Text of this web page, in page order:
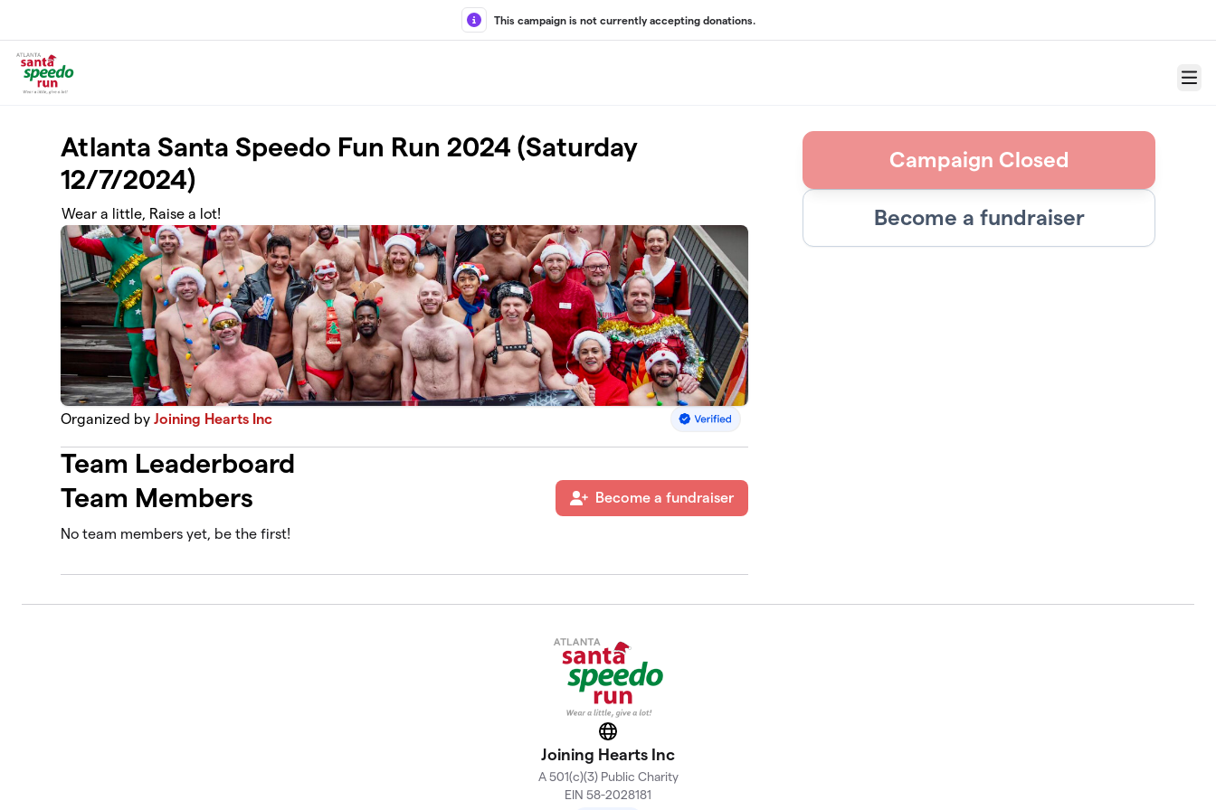
This campaign is not currently accepting donations.
Menu
Atlanta Santa Speedo Fun Run 2024 (Saturday
12/7/2024)
Wear a little, Raise a lot!
Organized byJoining Hearts Inc
Team Leaderboard
Team Members
Become a fundraiser
No team members yet, be the first!
Campaign Closed
Become a fundraiser
Website
Joining Hearts Inc
A 501(c)(3) Public Charity
EIN 58-2028181